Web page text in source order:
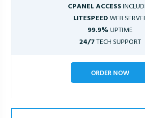
CPANEL ACCESS
LITESPEEDWEB
99.9%UPTIME
24/7TECH SUPPORT
ORDER NOW